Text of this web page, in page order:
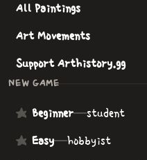
All Paintings
Art Movements
Support Arthistory.gg
NEW GAME
Beginner—student
Easy—hobbyist